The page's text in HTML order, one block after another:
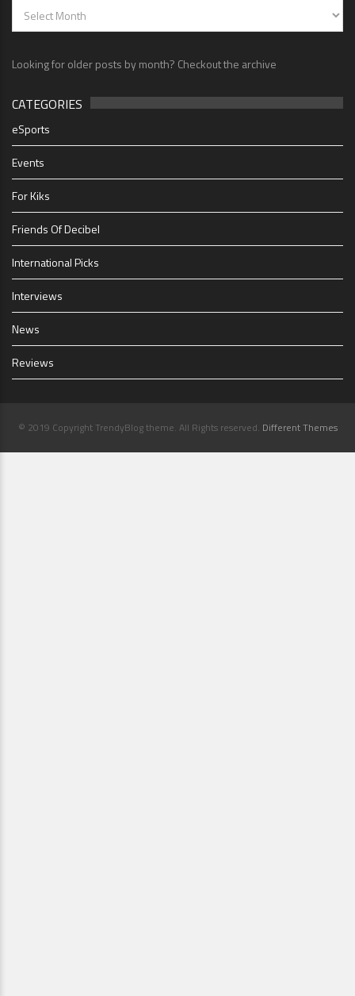
Looking for older posts by month? Checkout the archive
CATEGORIES
eSports
Events
For Kiks
Friends Of Decibel
International Picks
Interviews
News
Reviews
© 2019 Copyright TrendyBlog theme. All Rights reserved. Different Themes